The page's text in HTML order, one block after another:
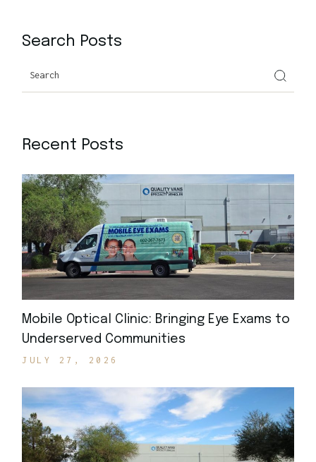
Search Posts
Recent Posts
Mobile Optical Clinic: Bringing Eye Exams to
Underserved Communities
JULY 27, 2026